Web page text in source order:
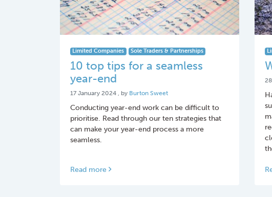
Limited Companies Sole Traders & Partnerships
10 top tips for a seamless
year-end
17 January 2024 17 January 2024
, by Burton Sweet
Conducting year-end work can be difficult to
prioritise. Read through our ten strategies that
can make your year-end process a more
seamless.
Read more